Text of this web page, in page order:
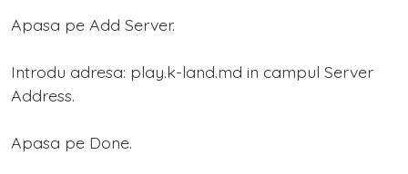
Apasa pe Add Server.
Introdu adresa: play.k-land.md in campul Server
Address.
Apasa pe Done.